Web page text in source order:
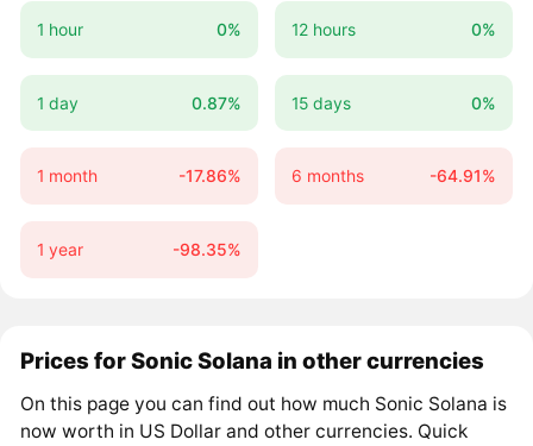
1 hour 0% 12 hours 0%
1 day 0.87% 15 days 0%
1 month -17.86% 6 months -64.91%
1 year -98.35%
Prices for Sonic Solana in other currencies
On this page you can find out how much Sonic Solana is
now worth in US Dollar and other currencies. Quick